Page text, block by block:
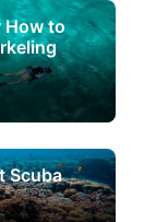
How to
Scuba